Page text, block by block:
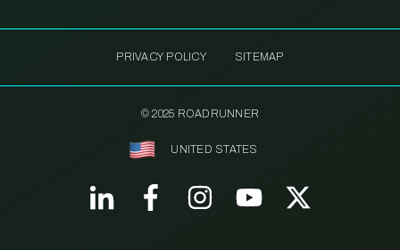
PRIVACY POLICY SITEMAP
© 2025 ROADRUNNER
UNITED STATES